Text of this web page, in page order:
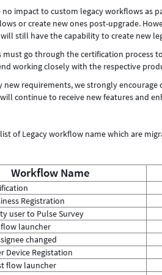
no impact to custom legacy workflows as
or create new ones post-upgrade.
still have the capability to create new
must go through the certification process
working closely with the respective
new requirements, we strongly
continue to receive new features and
of Legacy workflow name which are
Workflow Name
Registration
user to Pulse Survey
launcher
changed
Device Registation
flow launcher